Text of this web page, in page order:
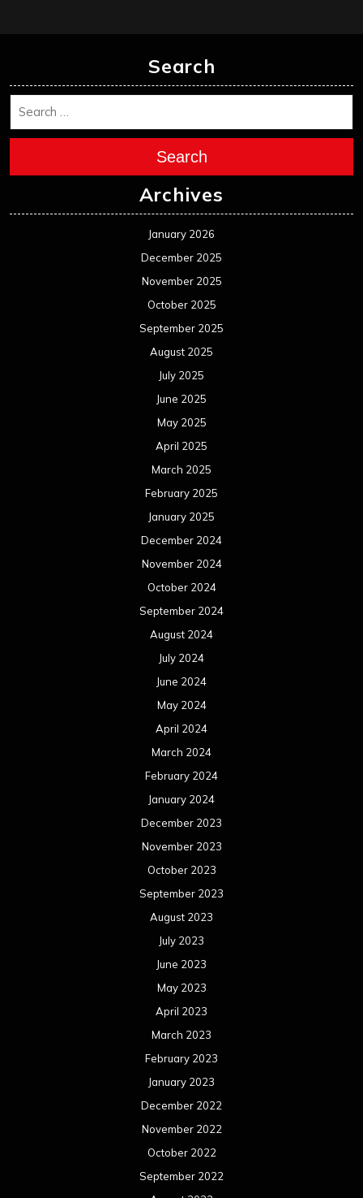
Search
Search
Archives
January 2026
December 2025
November 2025
October 2025
September 2025
August 2025
July 2025
June 2025
May 2025
April 2025
March 2025
February 2025
January 2025
December 2024
November 2024
October 2024
September 2024
August 2024
July 2024
June 2024
May 2024
April 2024
March 2024
February 2024
January 2024
December 2023
November 2023
October 2023
September 2023
August 2023
July 2023
June 2023
May 2023
April 2023
March 2023
February 2023
January 2023
December 2022
November 2022
October 2022
September 2022